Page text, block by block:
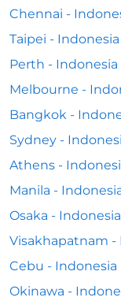
Chennai -
Taipei - Indonesia
Perth - Indonesia
Melbourne -
Bangkok -
Sydney -
Athens -
Manila -
Osaka - Indonesia
Visakhapatnam -
Cebu - Indonesia
Okinawa -